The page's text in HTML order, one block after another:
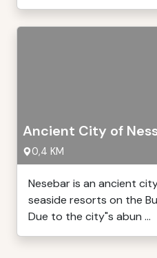
Ancient City of
0,4 KM
Nesebar is an ancient
seaside resorts on the
Due to the city"s abun ...